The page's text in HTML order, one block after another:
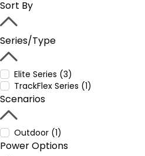
Sort By
Series/Type
Elite Series (3)
TrackFlex Series (1)
Scenarios
Outdoor (1)
Power Options